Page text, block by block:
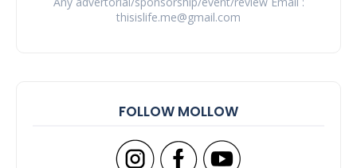
thisislife.me@gmail.com
FOLLOW MOLLOW